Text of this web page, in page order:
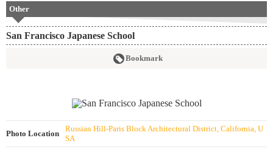
Other
San Francisco Japanese School
Bookmark
Photo Location
Russian Hill-Paris Block Architectural District, California, U
SA